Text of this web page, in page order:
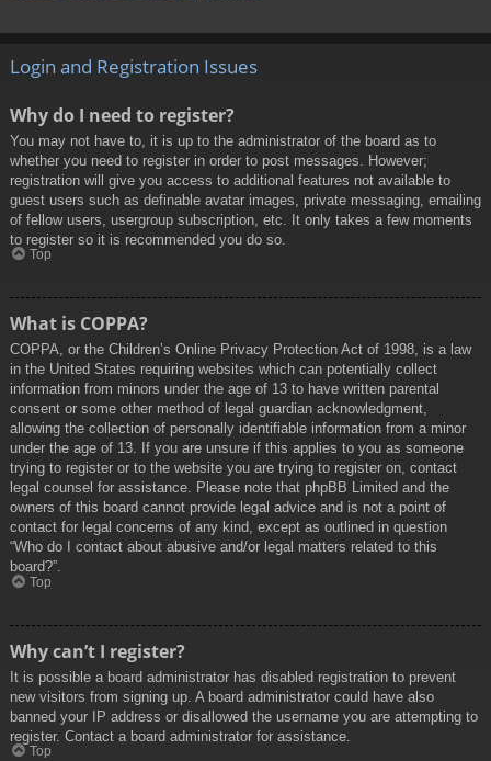
Login and Registration Issues
Why do I need to register?
You may not have to, it is up to the administrator of the board as to
whether you need to register in order to post messages. However;
registration will give you access to additional features not available to
guest users such as definable avatar images, private messaging, emailing
of fellow users, usergroup subscription, etc. It only takes a few moments
to register so it is recommended you do so.
Top
What is COPPA?
COPPA, or the Children’s Online Privacy Protection Act of 1998, is a law
in the United States requiring websites which can potentially collect
information from minors under the age of 13 to have written parental
consent or some other method of legal guardian acknowledgment,
allowing the collection of personally identifiable information from a minor
under the age of 13. If you are unsure if this applies to you as someone
trying to register or to the website you are trying to register on, contact
legal counsel for assistance. Please note that phpBB Limited and the
owners of this board cannot provide legal advice and is not a point of
contact for legal concerns of any kind, except as outlined in question
“Who do I contact about abusive and/or legal matters related to this
board?”.
Top
Why can’t I register?
It is possible a board administrator has disabled registration to prevent
new visitors from signing up. A board administrator could have also
banned your IP address or disallowed the username you are attempting to
register. Contact a board administrator for assistance.
Top